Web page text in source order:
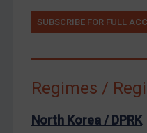
Syria
Terrorism
Tunisia
Yemen
SUBSCRIBE FOR FULL
Regimes /
North Korea / DPRK